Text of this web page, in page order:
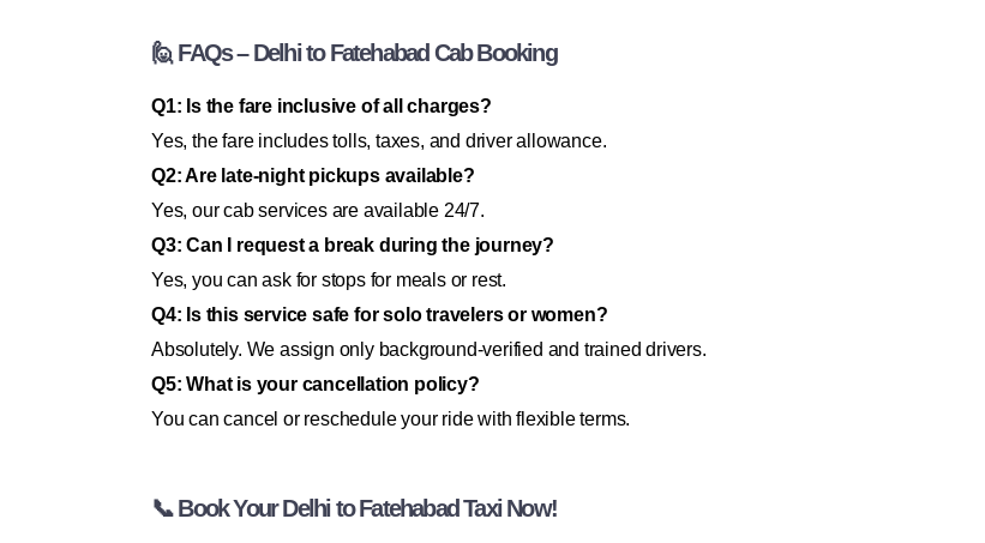
🙋 FAQs – Delhi to Fatehabad Cab Booking
Q1: Is the fare inclusive of all charges?
Yes, the fare includes tolls, taxes, and driver allowance.
Q2: Are late-night pickups available?
Yes, our cab services are available 24/7.
Q3: Can I request a break during the journey?
Yes, you can ask for stops for meals or rest.
Q4: Is this service safe for solo travelers or women?
Absolutely. We assign only background-verified and trained drivers.
Q5: What is your cancellation policy?
You can cancel or reschedule your ride with flexible terms.
📞 Book Your Delhi to Fatehabad Taxi Now!